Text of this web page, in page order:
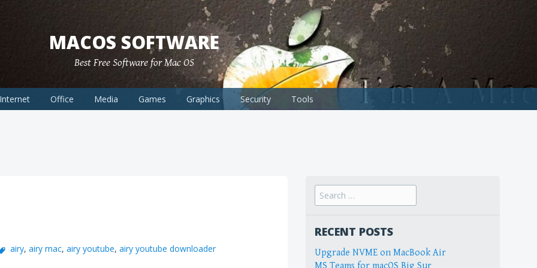
MACOS SOFTWARE
Best Free Software for Mac OS
Internet Office Media Games Graphics Security Tools
airy, airy mac, airy youtube, airy youtube downloader
Search
for:
RECENT POSTS
Upgrade NVME on MacBook Air